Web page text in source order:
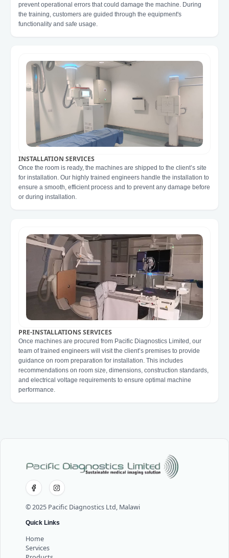
prevent operational errors that could damage the machine. During
the training, customers are guided through the equipment's
functionality and safe usage.
INSTALLATION SERVICES
Once the room is ready, the machines are shipped to the client’s site
for installation. Our highly trained engineers handle the installation to
ensure a smooth, efficient process and to prevent any damage before
or during installation.
PRE-INSTALLATIONS SERVICES
Once machines are procured from Pacific Diagnostics Limited, our
team of trained engineers will visit the client’s premises to provide
guidance on room preparation for installation. This includes
recommendations on room size, dimensions, construction standards,
and electrical voltage requirements to ensure optimal machine
performance.
© 2025 Pacific Diagnostics Ltd, Malawi
Quick Links
Home
Services